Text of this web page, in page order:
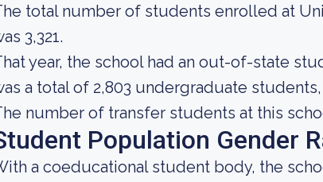
total number of students enrolled at
3,321.
year, the school had an out-of-state
a total of 2,803 undergraduate
number of transfer students at this
Population Gender
a coeducational student body, the